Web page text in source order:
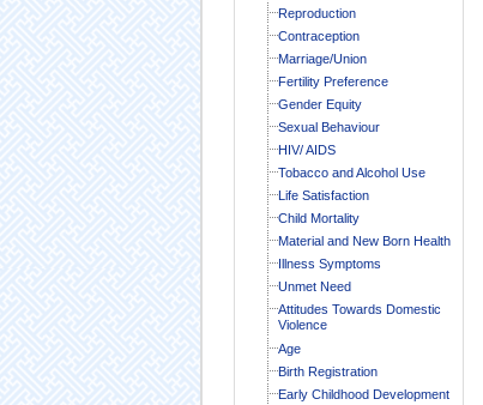
Reproduction
Contraception
Marriage/Union
Fertility Preference
Gender Equity
Sexual Behaviour
HIV/ AIDS
Tobacco and Alcohol Use
Life Satisfaction
Child Mortality
Material and New Born Health
Illness Symptoms
Unmet Need
Attitudes Towards Domestic
Violence
Age
Birth Registration
Early Childhood Development